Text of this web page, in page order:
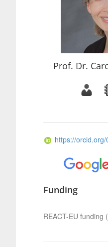
Prof. Dr.
https://
Funding
REACT-EU funding